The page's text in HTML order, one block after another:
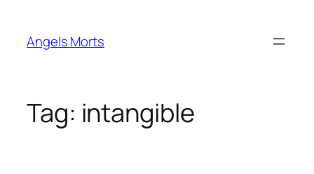
content
Angels Morts
Tag: intangible